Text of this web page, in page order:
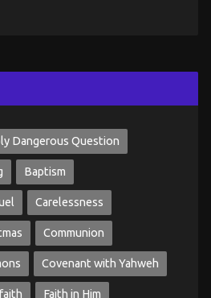
Dangerous Question
Baptism
Carelessness
Communion
Covenant with Yahweh
faith Faith in Him